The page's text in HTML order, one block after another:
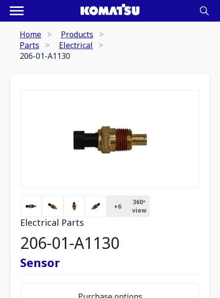
Home
Products
Parts
Electrical
206-01-A1130
+6
360º
view
Electrical Parts
206-01-A1130
Sensor